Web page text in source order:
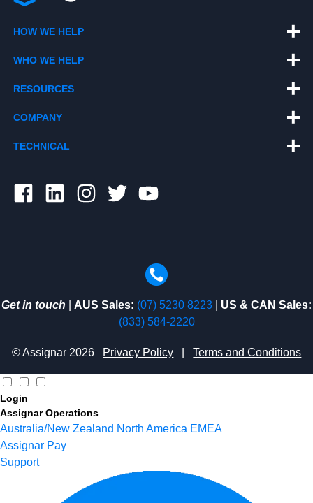
HOW WE HELP
WHO WE HELP
RESOURCES
COMPANY
TECHNICAL
Get in touch AUS Sales: (07) 5230 8223
US & CAN Sales:
(833) 584-2220
© Assignar 2026 Privacy Policy Terms and Conditions
Login
Assignar Operations
Australia/New Zealand North America EMEA
Assignar Pay
Support